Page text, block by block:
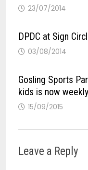
23/07/2014
DPDC at Sign
03/08/2014
Gosling Sports
kids is now
15/09/2015
Leave a Reply